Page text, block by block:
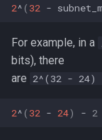
2^ ( 32 -
For example, in a
bits), there
are 2^(32 - 24)
2^ ( 32 - 24) - 2